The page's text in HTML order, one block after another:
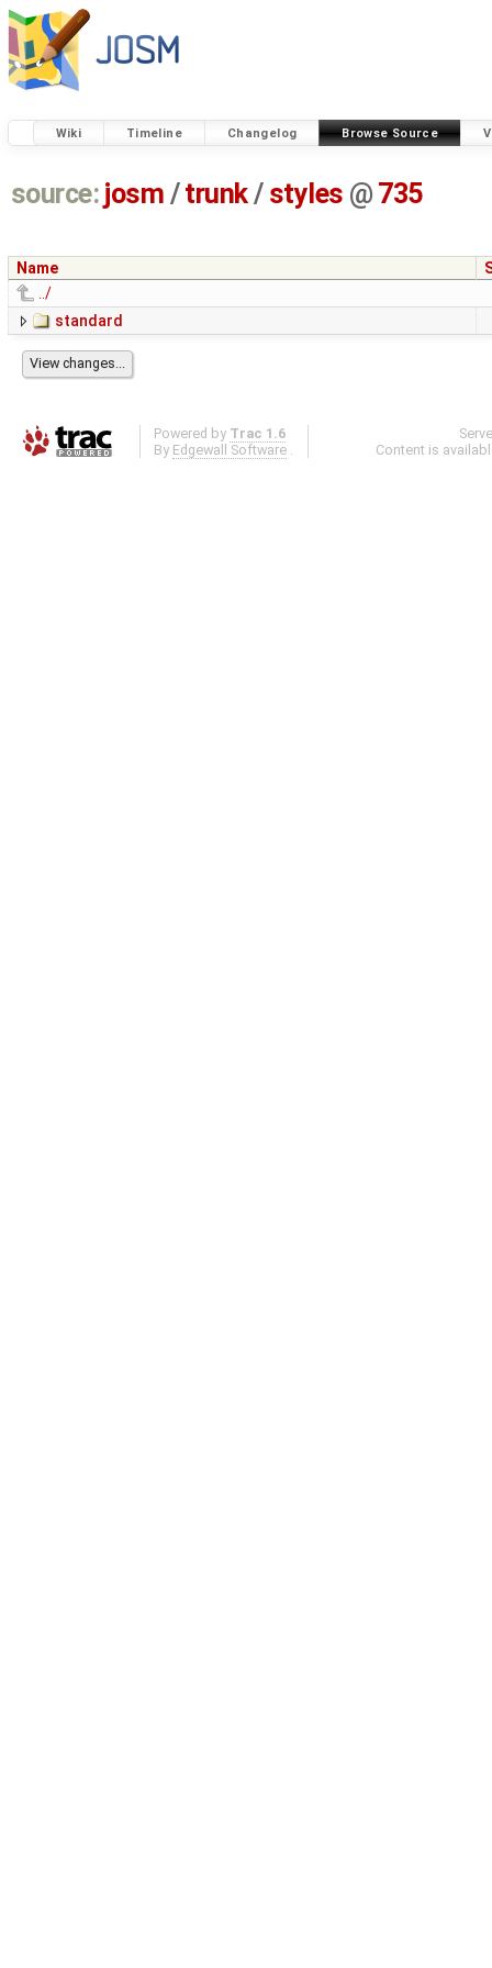
Wiki Timeline Changelog Browse Source
source: josm / trunk/ styles @ 735
Name
../
standard
Powered by Trac 1.6
By Edgewall Software .
Content is